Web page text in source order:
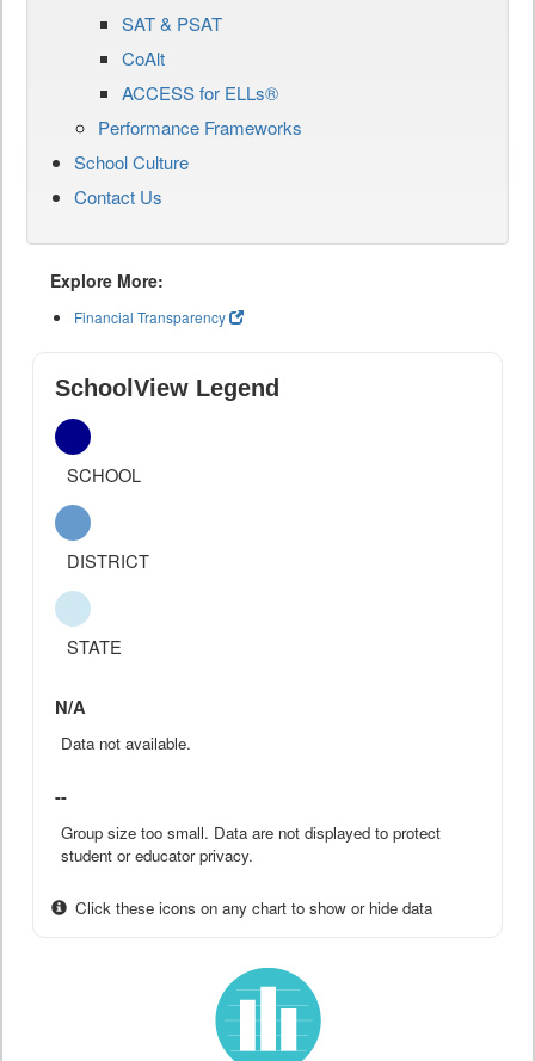
SAT & PSAT
CoAlt
ACCESS for ELLs®
Performance Frameworks
School Culture
Contact Us
Explore More:
Financial Transparency
SchoolView Legend
SCHOOL
DISTRICT
STATE
N/A
Data not available.
--
Group size too small. Data are not displayed to protect
student or educator privacy.
Click these icons on any chart to show or hide data